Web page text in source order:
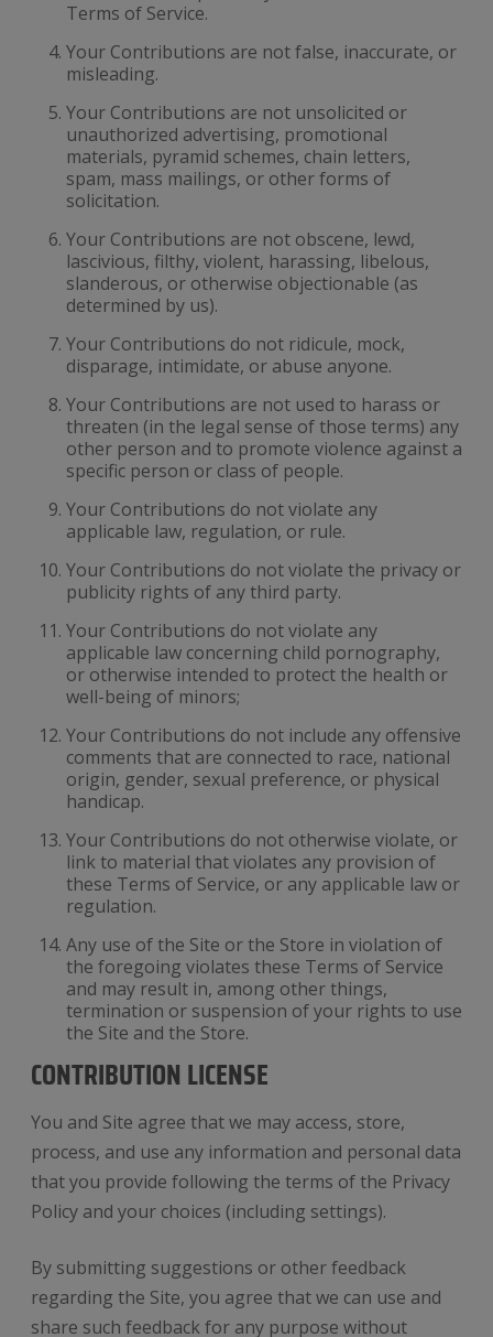
Terms of Service.
Your Contributions are not false, inaccurate, or
misleading.
Your Contributions are not unsolicited or
unauthorized advertising, promotional
materials, pyramid schemes, chain letters,
spam, mass mailings, or other forms of
solicitation.
Your Contributions are not obscene, lewd,
lascivious, filthy, violent, harassing, libelous,
slanderous, or otherwise objectionable (as
determined by us).
Your Contributions do not ridicule, mock,
disparage, intimidate, or abuse anyone.
Your Contributions are not used to harass or
threaten (in the legal sense of those terms) any
other person and to promote violence against a
specific person or class of people.
Your Contributions do not violate any
applicable law, regulation, or rule.
Your Contributions do not violate the privacy or
publicity rights of any third party.
Your Contributions do not violate any
applicable law concerning child pornography,
or otherwise intended to protect the health or
well-being of minors;
Your Contributions do not include any offensive
comments that are connected to race, national
origin, gender, sexual preference, or physical
handicap.
Your Contributions do not otherwise violate, or
link to material that violates any provision of
these Terms of Service, or any applicable law or
regulation.
Any use of the Site or the Store in violation of
the foregoing violates these Terms of Service
and may result in, among other things,
termination or suspension of your rights to use
the Site and the Store.
CONTRIBUTION LICENSE
You and Site agree that we may access, store,
process, and use any information and personal data
that you provide following the terms of the Privacy
Policy and your choices (including settings).
By submitting suggestions or other feedback
regarding the Site, you agree that we can use and
share such feedback for any purpose without